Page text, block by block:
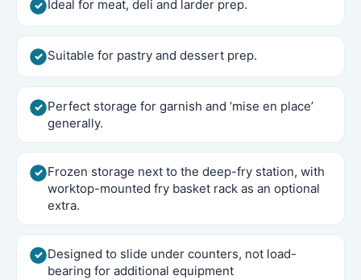
Ideal for meat, deli and larder prep.
Suitable for pastry and dessert prep.
Perfect storage for garnish and ‘mise en place’
generally.
Frozen storage next to the deep-fry station, with
worktop-mounted fry basket rack as an optional
extra.
Designed to slide under counters, not load-
bearing for additional equipment